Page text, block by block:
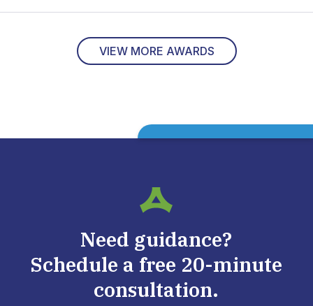
VIEW MORE AWARDS
Need guidance?
Schedule a free 20-minute
consultation.